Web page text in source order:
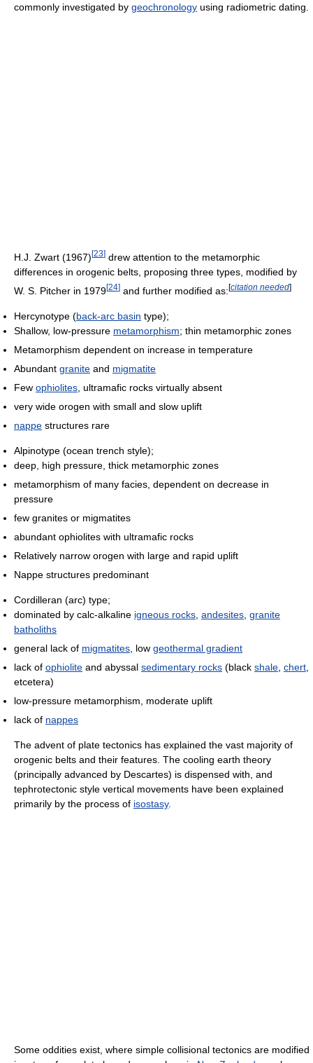
commonly investigated by geochronology using radiometric dating.
H.J. Zwart (1967) [23] drew attention to the metamorphic
differences in orogenic belts, proposing three types, modified by
W. S. Pitcher in 1979[24] and further modified as:[citation needed]
Hercynotype (back-arc basin type);
Shallow, low-pressure metamorphism; thin metamorphic zones
Metamorphism dependent on increase in temperature
Abundant granite and migmatite
Few ophiolites , ultramafic rocks virtually absent
very wide orogen with small and slow uplift
nappe structures rare
Alpinotype (ocean trench style);
deep, high pressure, thick metamorphic zones
metamorphism of many facies, dependent on decrease in
pressure
few granites or migmatites
abundant ophiolites with ultramafic rocks
Relatively narrow orogen with large and rapid uplift
Nappe structures predominant
Cordilleran (arc) type;
dominated by calc-alkaline igneous rocks andesites granite
batholiths
general lack of migmatites , low geothermal gradient
lack of ophiolite and abyssal sedimentary rocks (black shale chert
etcetera)
low-pressure metamorphism, moderate uplift
lack of nappes
The advent of plate tectonics has explained the vast majority of
orogenic belts and their features. The cooling earth theory
(principally advanced by Descartes) is dispensed with, and
tephrotectonic style vertical movements have been explained
primarily by the process of isostasy.
Some oddities exist, where simple collisional tectonics are modified